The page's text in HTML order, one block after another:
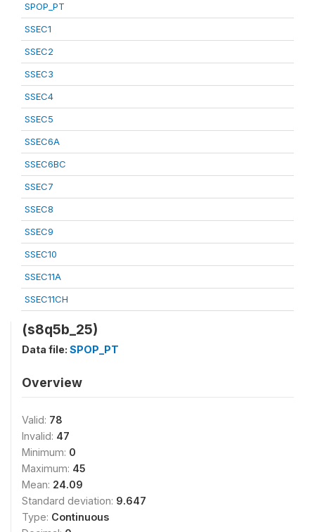
SPOP_PT
SSEC1
SSEC2
SSEC3
SSEC4
SSEC5
SSEC6A
SSEC6BC
SSEC7
SSEC8
SSEC9
SSEC10
SSEC11A
SSEC11CH
(s8q5b_25)
Data file: SPOP_PT
Overview
Valid: 78
Invalid: 47
Minimum: 0
Maximum: 45
Mean: 24.09
Standard deviation: 9.647
Type: Continuous